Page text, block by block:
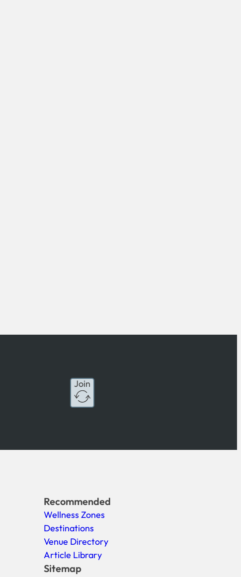
Join
Recommended
Wellness Zones
Destinations
Venue Directory
Article Library
Sitemap